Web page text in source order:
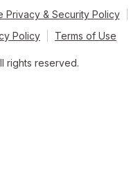
Privacy & Security Policy
Policy
Terms of Use
rights reserved.